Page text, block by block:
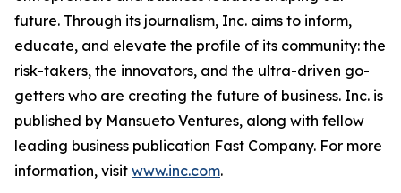
future. Through its journalism, Inc. aims to inform,
educate, and elevate the profile of its community: the
risk-takers, the innovators, and the ultra-driven go-
getters who are creating the future of business. Inc. is
published by Mansueto Ventures, along with fellow
leading business publication Fast Company. For more
information, visit www.inc.com.